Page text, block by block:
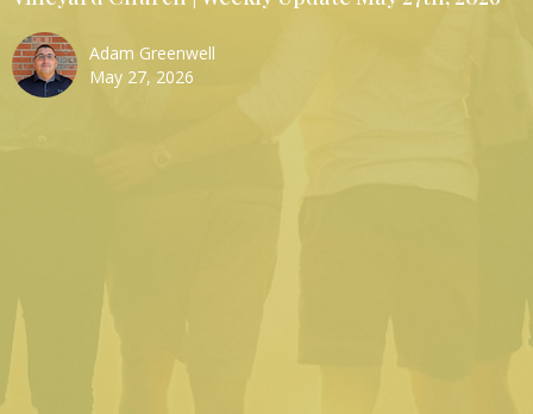
Adam Greenwell
May 27, 2026